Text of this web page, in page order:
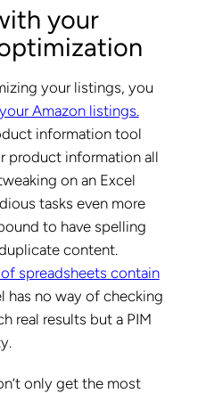
your
your listings, you
Amazon listings.
information tool
product information all
on an Excel
tasks even more
to have spelling
content.
spreadsheets contain
has no way of checking
real results but a PIM
only get the most